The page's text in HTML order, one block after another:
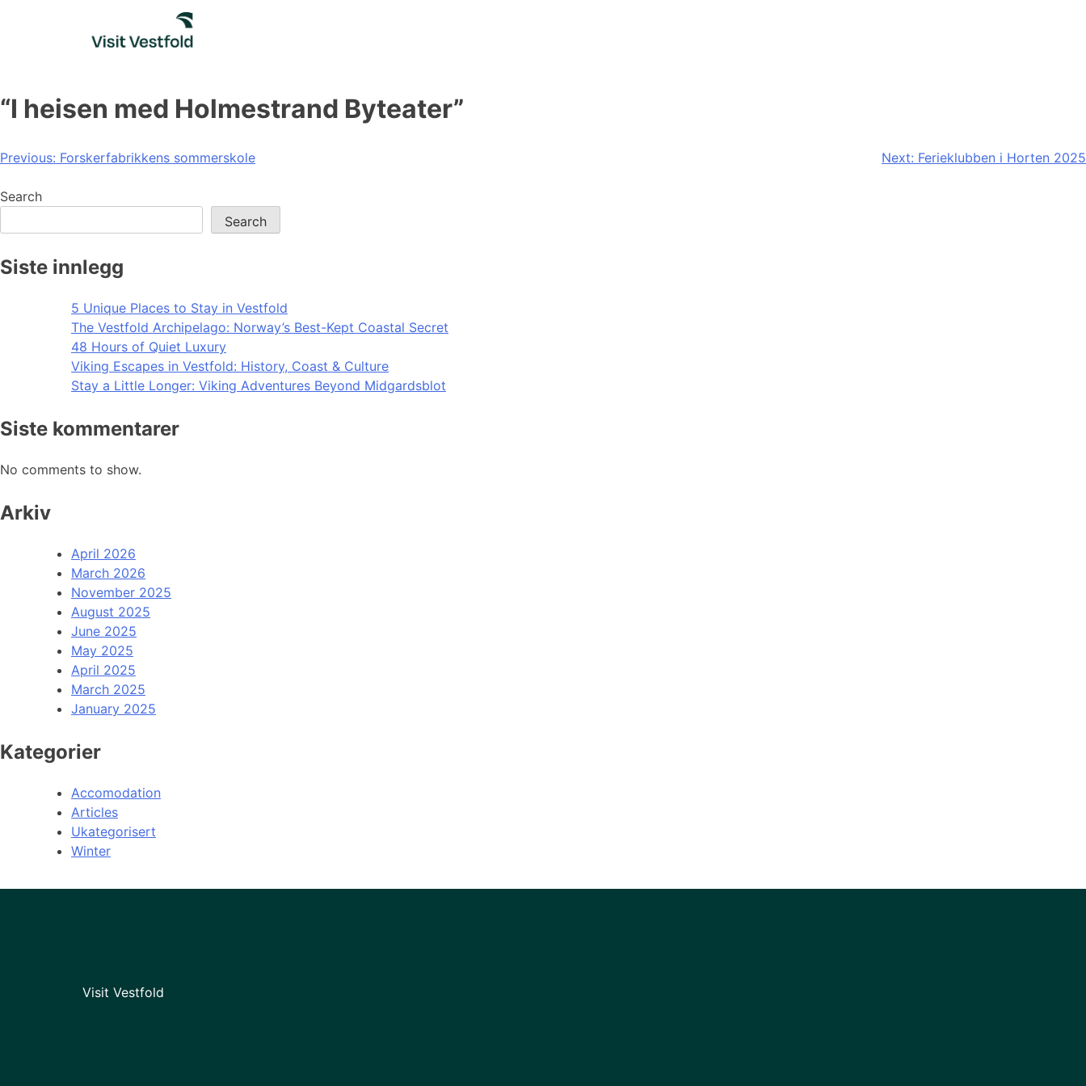
“I heisen med Holmestrand Byteater”
Post
navigation
Previous: Forskerfabrikkens sommerskole Next: Ferieklubben i Horten 2025
Search
Search
Siste innlegg
5 Unique Places to Stay in Vestfold
The Vestfold Archipelago: Norway’s Best-Kept Coastal Secret
48 Hours of Quiet Luxury
Viking Escapes in Vestfold: History, Coast & Culture
Stay a Little Longer: Viking Adventures Beyond Midgardsblot
Siste kommentarer
No comments to show.
Arkiv
April 2026
March 2026
November 2025
August 2025
June 2025
May 2025
April 2025
March 2025
January 2025
Kategorier
Accomodation
Articles
Ukategorisert
Winter
Visit Vestfold